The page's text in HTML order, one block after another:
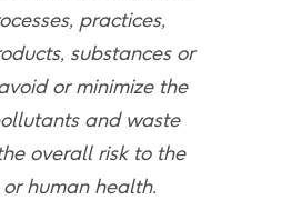
practices,
substances or
or minimize the
and waste
overall risk to the
human health.